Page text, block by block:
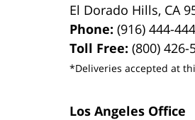
El Dorado Hills, CA
Phone:(916) 444-
Toll Free:(800) 426-
*Deliveries accepted at
Los Angeles Office